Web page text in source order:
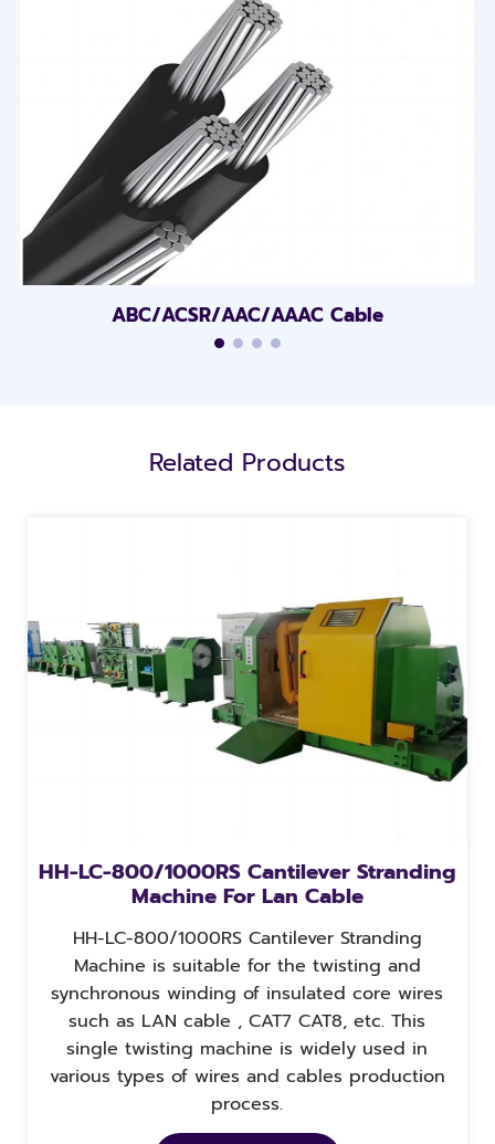
ABC/ACSR/AAC/AAAC Cable
Related Products
HH-LC-800/1000RS Cantilever Stranding
Machine For Lan Cable
HH-LC-800/1000RS Cantilever Stranding
Machine is suitable for the twisting and
synchronous winding of insulated core wires
such as LAN cable , CAT7 CAT8, etc. This
single twisting machine is widely used in
various types of wires and cables production
process.